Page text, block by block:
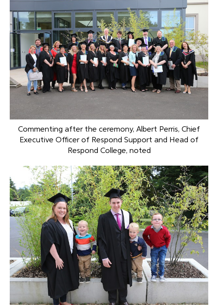
Commenting after the ceremony, Albert Perris, Chief
Executive Officer of Respond Support and Head of
Respond College, noted